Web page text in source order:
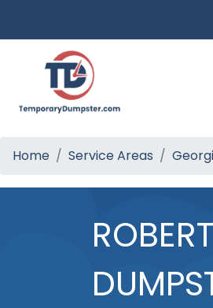
Home Service Areas